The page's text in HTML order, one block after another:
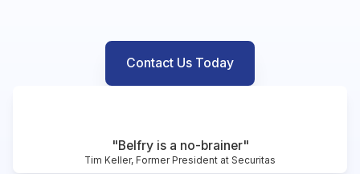
Contact Us Today
"Belfry is a no-brainer"
Tim Keller, Former President at Securitas